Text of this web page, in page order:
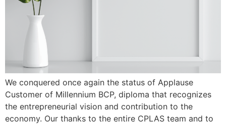
We conquered once again the status of Applause
Customer of Millennium BCP, diploma that recognizes
the entrepreneurial vision and contribution to the
economy. Our thanks to the entire CPLAS team and to